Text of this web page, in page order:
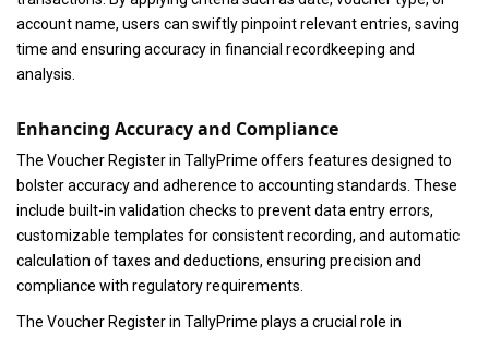
account name, users can swiftly pinpoint relevant entries, saving
time and ensuring accuracy in financial recordkeeping and
analysis.
Enhancing Accuracy and Compliance
The Voucher Register in TallyPrime offers features designed to
bolster accuracy and adherence to accounting standards. These
include built-in validation checks to prevent data entry errors,
customizable templates for consistent recording, and automatic
calculation of taxes and deductions, ensuring precision and
compliance with regulatory requirements.
The Voucher Register in TallyPrime plays a crucial role in